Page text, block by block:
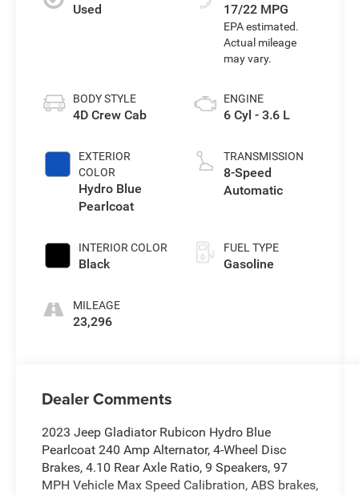
Used
BODY STYLE
4D Crew Cab
EXTERIOR
COLOR
Hydro Blue
Pearlcoat
INTERIOR COLOR
Black
MILEAGE
23,296
17/22 MPG
ENGINE
6 Cyl - 3.6 L
TRANSMISSION
8-Speed
Automatic
FUEL TYPE
Gasoline
Dealer Comments
2023 Jeep Gladiator Rubicon Hydro Blue
Pearlcoat 240 Amp Alternator, 4-Wheel Disc
Brakes, 4.10 Rear Axle Ratio, 9 Speakers, 97
MPH Vehicle Max Speed Calibration, ABS brakes,